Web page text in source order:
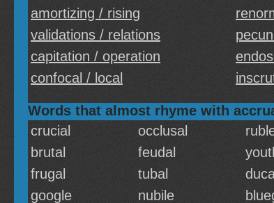
amortizing / rising
validations / relations
capitation / operation
confocal / local
Words that almost rhyme with
crucial
occlusal
brutal
feudal
frugal
tubal
google
nubile